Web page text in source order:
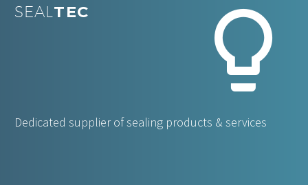


SEAL TEC
Dedicated supplier of sealing products & services